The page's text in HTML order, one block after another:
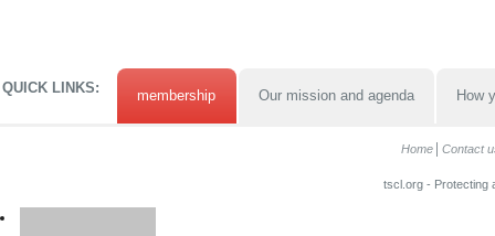
QUICK LINKS: membership Our mission and agenda How
Home Contact
tscl.org - Protecting